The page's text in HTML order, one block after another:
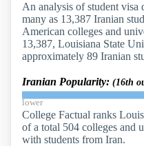
An analysis of student visa
many as 13,387 Iranian
American colleges and
13,387, Louisiana State
approximately 89 Iranian
Iranian Popularity: (16th
lower
College Factual ranks
of a total 504 colleges and
with students from Iran.